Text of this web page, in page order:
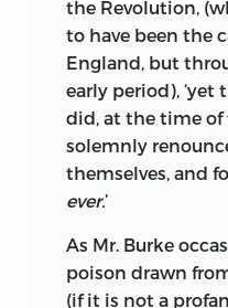
mentioned it, that
an opportunity of
rumour, if he
THOMAS PAINE.
the Revolution,
to have been the
England, but
early period), ‘yet
did, at the time of
solemnly
themselves, and
ever.’
As Mr. Burke
poison drawn
(if it is not a